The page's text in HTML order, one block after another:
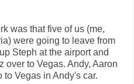
was that five of us (me,
were going to leave from
Steph at the airport and
over to Vegas. Andy, Aaron
Vegas in Andy's car.